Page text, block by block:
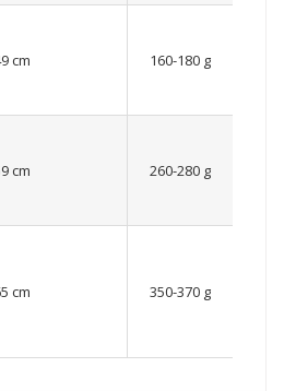
cm 160-180 g
cm 260-280 g
cm 350-370 g